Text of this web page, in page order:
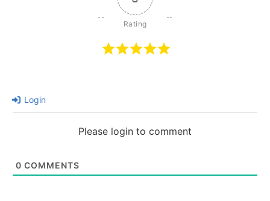
Login
Please login to comment
0 COMMENTS